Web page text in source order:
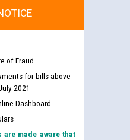
of Fraud
for bills above
2021
Dashboard
are made aware that